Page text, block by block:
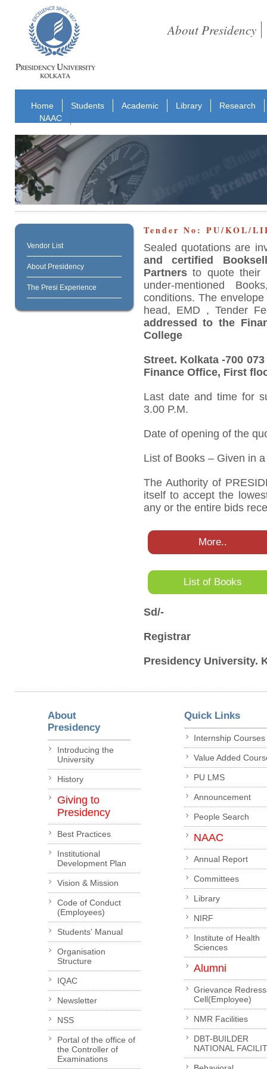
About Presidency
Home Students Academic Library
Research
NAAC
Vendor List
About Presidency
The Presi Experience
Tender No: PU/KOL/
Sealed quotations are
and certified
Partnersto quote their
under-mentioned
conditions. The
head, EMD , Tender
addressed to the
College
Street. Kolkata -700
Finance Office, First
Last date and time for
3.00 P.M.
Date of opening of the
List of Books – Given in
The Authority of
itself to accept the
any or the entire bids
More..
List of Books
Sd/-
Registrar
Presidency University.
About
Presidency
Introducing the
University
History
Giving to
Presidency
Best Practices
Institutional
Development Plan
Vision & Mission
Code of Conduct
(Employees)
Students' Manual
Organisation
Structure
IQAC
Newsletter
NSS
Portal of the office of
the Controller of
Examinations
Quick Links
Internship Courses
Value Added
PU LMS
Announcement
People Search
NAAC
Annual Report
Committees
Library
NIRF
Institute of Health
Sciences
Alumni
Grievance
Cell(Employee)
NMR Facilities
DBT-BUILDER
NATIONAL